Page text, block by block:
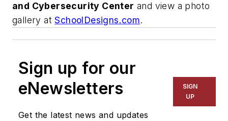
and Cybersecurity Center and view a photo
gallery atSchoolDesigns.com.
Sign up for our
eNewsletters
Get the latest news and updates
SIGN
UP